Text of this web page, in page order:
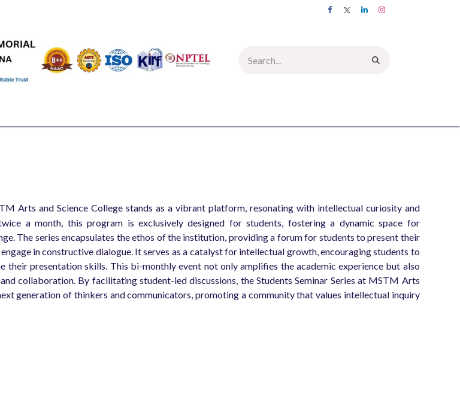
Arts and Science College stands as a vibrant platform, resonating with intellectual curiosity and
a month, this program is exclusively designed for students, fostering a dynamic space for
The series encapsulates the ethos of the institution, providing a forum for students to present their
engage in constructive dialogue. It serves as a catalyst for intellectual growth, encouraging students to
their presentation skills. This bi-monthly event not only amplifies the academic experience but also
collaboration. By facilitating student-led discussions, the Students Seminar Series at MSTM Arts
generation of thinkers and communicators, promoting a community that values intellectual inquiry